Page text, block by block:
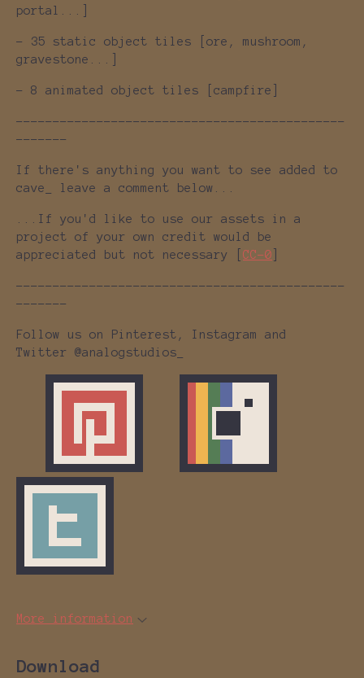
portal...]
- 35 static object tiles [ore, mushroom,
gravestone...]
- 8 animated object tiles [campfire]
---------------------------------------------
-------
If there's anything you want to see added to
cave_ leave a comment below...
...If you'd like to use our assets in a
project of your own credit would be
appreciated but not necessary [ CC-0
---------------------------------------------
-------
Follow us on Pinterest, Instagram and
Twitter @analogstudios_
More information
Download